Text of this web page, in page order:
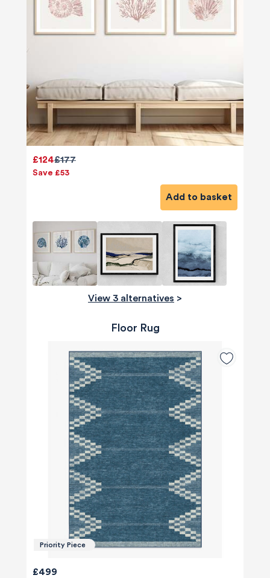
£177
£124
Save £53
Add to basket
View 3 alternatives >
Floor Rug
Priority Piece
£499